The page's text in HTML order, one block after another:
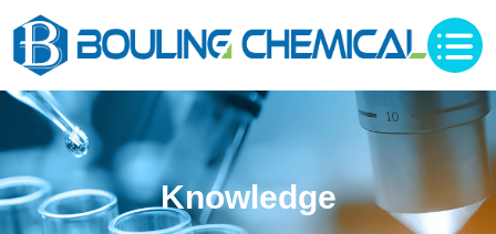
Knowledge